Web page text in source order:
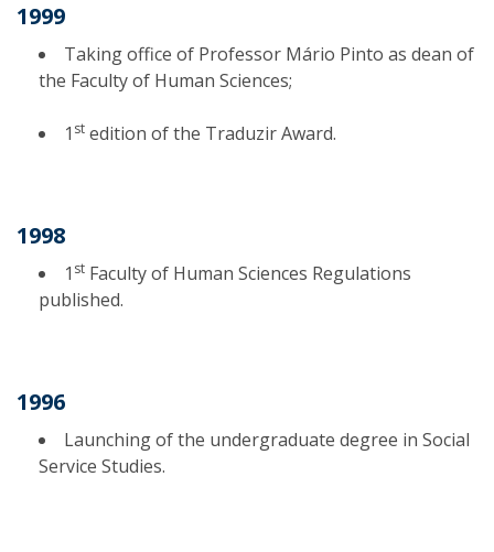
1999
Taking office of Professor Mário Pinto as dean of
the Faculty of Human Sciences;
1 st edition of the Traduzir Award.
1998
1 st Faculty of Human Sciences Regulations
published.
1996
Launching of the undergraduate degree in Social
Service Studies.